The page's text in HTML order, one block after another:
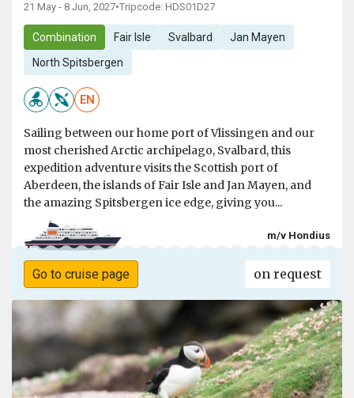
21 May - 8 Jun, 2027•Tripcode: HDS01D27
Combination Fair Isle Svalbard Jan Mayen
North Spitsbergen
EN
Sailing between our home port of Vlissingen and our
most cherished Arctic archipelago, Svalbard, this
expedition adventure visits the Scottish port of
Aberdeen, the islands of Fair Isle and Jan Mayen, and
the amazing Spitsbergen ice edge, giving you...
m/v Hondius
Go to cruise page on request